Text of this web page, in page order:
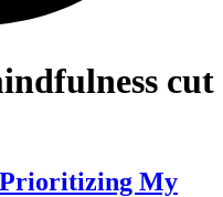
cut
Prioritizing My